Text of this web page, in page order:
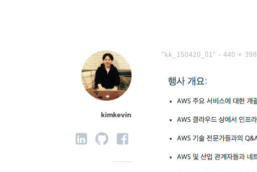
kimkevin
"kk_150420_01" - 440 × 398